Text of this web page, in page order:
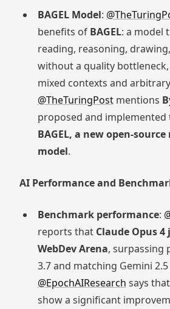
BAGEL Model:
benefits of BAGEL: a model
reading, reasoning,
without a quality
mixed contexts and
@TheTuringPostmentions
proposed and implemented
BAGEL, a new open-
model.
AI Performance and
Benchmark performance:
reports that Claude Opus 4
WebDev Arena, surpassing
3.7 and matching Gemini 2.5
@EpochAIResearch says
show a significant